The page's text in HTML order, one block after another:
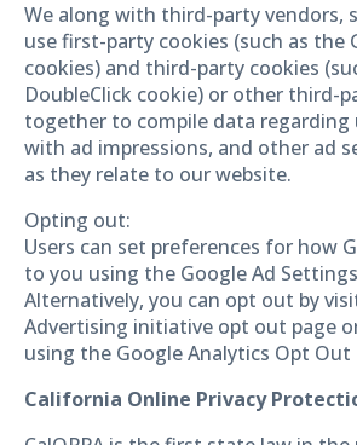
We along with third-party vendors,
use first-party cookies (such as the
cookies) and third-party cookies
DoubleClick cookie) or other third-
together to compile data regarding
with ad impressions, and other ad
as they relate to our website.
Opting out:
Users can set preferences for how
to you using the Google Ad
Alternatively, you can opt out by
Advertising initiative opt out page
using the Google Analytics Opt Out
California Online Privacy